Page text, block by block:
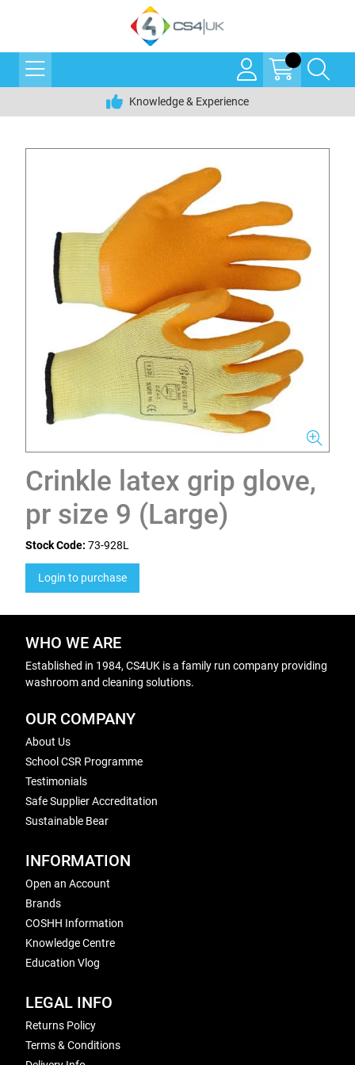
Knowledge & Experience
Crinkle latex grip glove,
pr size 9 (Large)
Stock Code: 73-928L
Login to purchase
WHO WE ARE
Established in 1984, CS4UK is a family run company providing
washroom and cleaning solutions.
OUR COMPANY
About Us
School CSR Programme
Testimonials
Safe Supplier Accreditation
Sustainable Bear
INFORMATION
Open an Account
Brands
COSHH Information
Knowledge Centre
Education Vlog
LEGAL INFO
Returns Policy
Terms & Conditions